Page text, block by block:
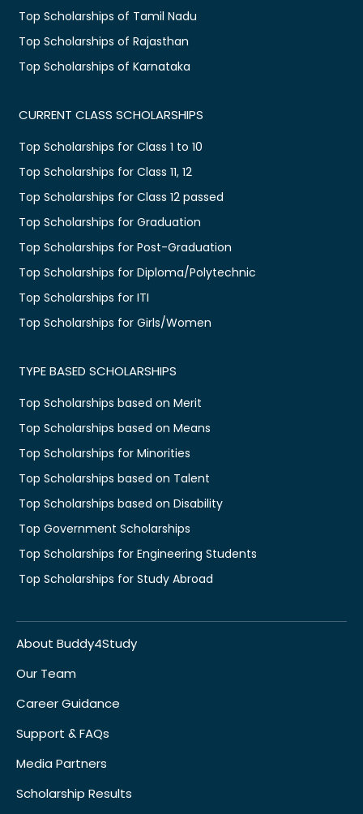
Top Scholarships of Tamil Nadu
Top Scholarships of Rajasthan
Top Scholarships of Karnataka
CURRENT CLASS SCHOLARSHIPS
Top Scholarships for Class 1 to 10
Top Scholarships for Class 11, 12
Top Scholarships for Class 12 passed
Top Scholarships for Graduation
Top Scholarships for Post-Graduation
Top Scholarships for Diploma/Polytechnic
Top Scholarships for ITI
Top Scholarships for Girls/Women
TYPE BASED SCHOLARSHIPS
Top Scholarships based on Merit
Top Scholarships based on Means
Top Scholarships for Minorities
Top Scholarships based on Talent
Top Scholarships based on Disability
Top Government Scholarships
Top Scholarships for Engineering Students
Top Scholarships for Study Abroad
About Buddy4Study
Our Team
Career Guidance
Support & FAQs
Media Partners
Scholarship Results